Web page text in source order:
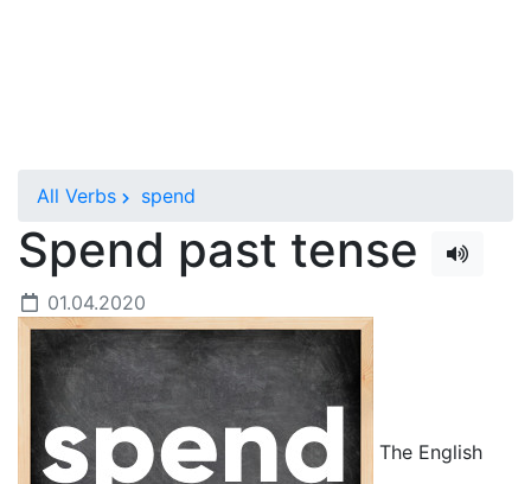
All Verbs spend
Spend past tense
01.04.2020
The English